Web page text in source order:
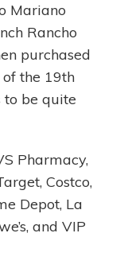
Mariano
Rancho
purchased
the 19th
to be quite
Pharmacy,
Costco,
Depot, La
and VIP